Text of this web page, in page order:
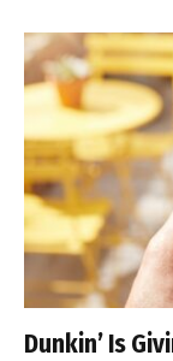
Dunkin’ Is